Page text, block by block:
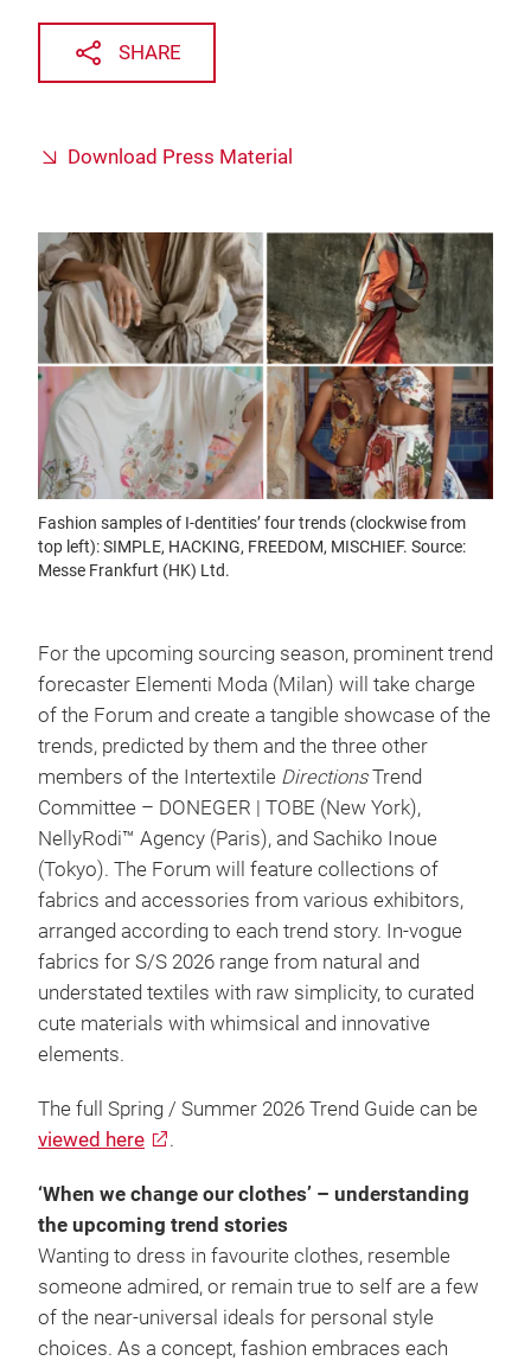
SHARE
Download Press Material
Fashion samples of I-dentities’ four trends (clockwise from
top left): SIMPLE, HACKING, FREEDOM, MISCHIEF. Source:
Messe Frankfurt (HK) Ltd.
For the upcoming sourcing season, prominent trend
forecaster Elementi Moda (Milan) will take charge
of the Forum and create a tangible showcase of the
trends, predicted by them and the three other
members of the Intertextile DirectionsTrend
Committee – DONEGER | TOBE (New York),
NellyRodi™ Agency (Paris), and Sachiko Inoue
(Tokyo). The Forum will feature collections of
fabrics and accessories from various exhibitors,
arranged according to each trend story. In-vogue
fabrics for S/S 2026 range from natural and
understated textiles with raw simplicity, to curated
cute materials with whimsical and innovative
elements.
The full Spring / Summer 2026 Trend Guide can be
viewed here
.
‘When we change our clothes’ – understanding
the upcoming trend stories
Wanting to dress in favourite clothes, resemble
someone admired, or remain true to self are a few
of the near-universal ideals for personal style
choices. As a concept, fashion embraces each